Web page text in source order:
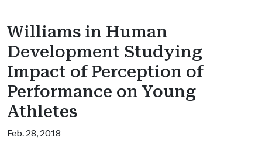
Williams in Human
Development Studying
Impact of Perception of
Performance on Young
Athletes
Feb. 28, 2018